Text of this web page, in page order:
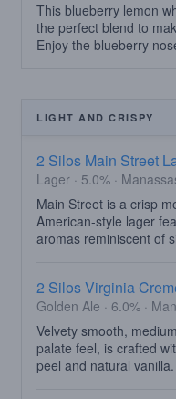
This blueberry lemon
the perfect blend to
Enjoy the blueberry
LIGHT AND CRISPY
2 Silos Main Street
Lager · 5.0% ·
Main Street is a crisp
American-style lager
aromas reminiscent of
2 Silos Virginia
Golden Ale · 6.0% ·
Velvety smooth,
palate feel, is crafted
peel and natural